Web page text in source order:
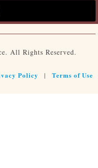
All Rights Reserved.
Policy | Terms of Use